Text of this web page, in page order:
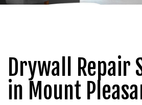
Drywall Repair
in Mount